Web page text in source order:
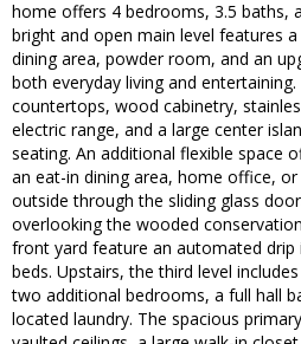
home offers 4 bedrooms, 3.5 baths,
bright and open main level features
dining area, powder room, and an
both everyday living and
countertops, wood cabinetry,
electric range, and a large center
seating. An additional flexible space
an eat-in dining area, home office,
outside through the sliding glass
overlooking the wooded
front yard feature an automated
beds. Upstairs, the third level
two additional bedrooms, a full hall
located laundry. The spacious